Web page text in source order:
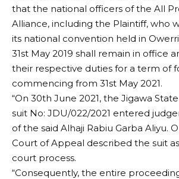
that the national officers of the All
Alliance, including the Plaintiff, who
its national convention held in
31st May 2019 shall remain in office
their respective duties for a term of
commencing from 31st May 2021.
“On 30th June 2021, the Jigawa
suit No: JDU/022/2021 entered
of the said Alhaji Rabiu Garba Aliyu.
Court of Appeal described the suit
court process.
“Consequently, the entire